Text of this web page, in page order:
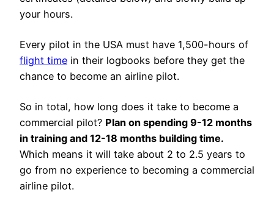
your hours.
Every pilot in the USA must have 1,500-hours of
flight time in their logbooks before they get the
chance to become an airline pilot.
So in total, how long does it take to become a
commercial pilot? Plan on spending 9-12 months
in training and 12-18 months building time.
Which means it will take about 2 to 2.5 years to
go from no experience to becoming a commercial
airline pilot.